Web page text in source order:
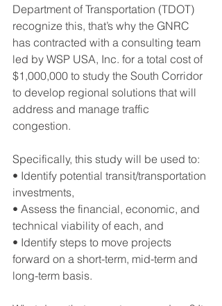
Department of Transportation (TDOT)
recognize this, that’s why the GNRC
has contracted with a consulting team
led by WSP USA, Inc. for a total cost of
$1,000,000 to study the South Corridor
to develop regional solutions that will
address and manage traffic
congestion.
Specifically, this study will be used to:
• Identify potential transit/transportation
investments,
• Assess the financial, economic, and
technical viability of each, and
• Identify steps to move projects
forward on a short-term, mid-term and
long-term basis.